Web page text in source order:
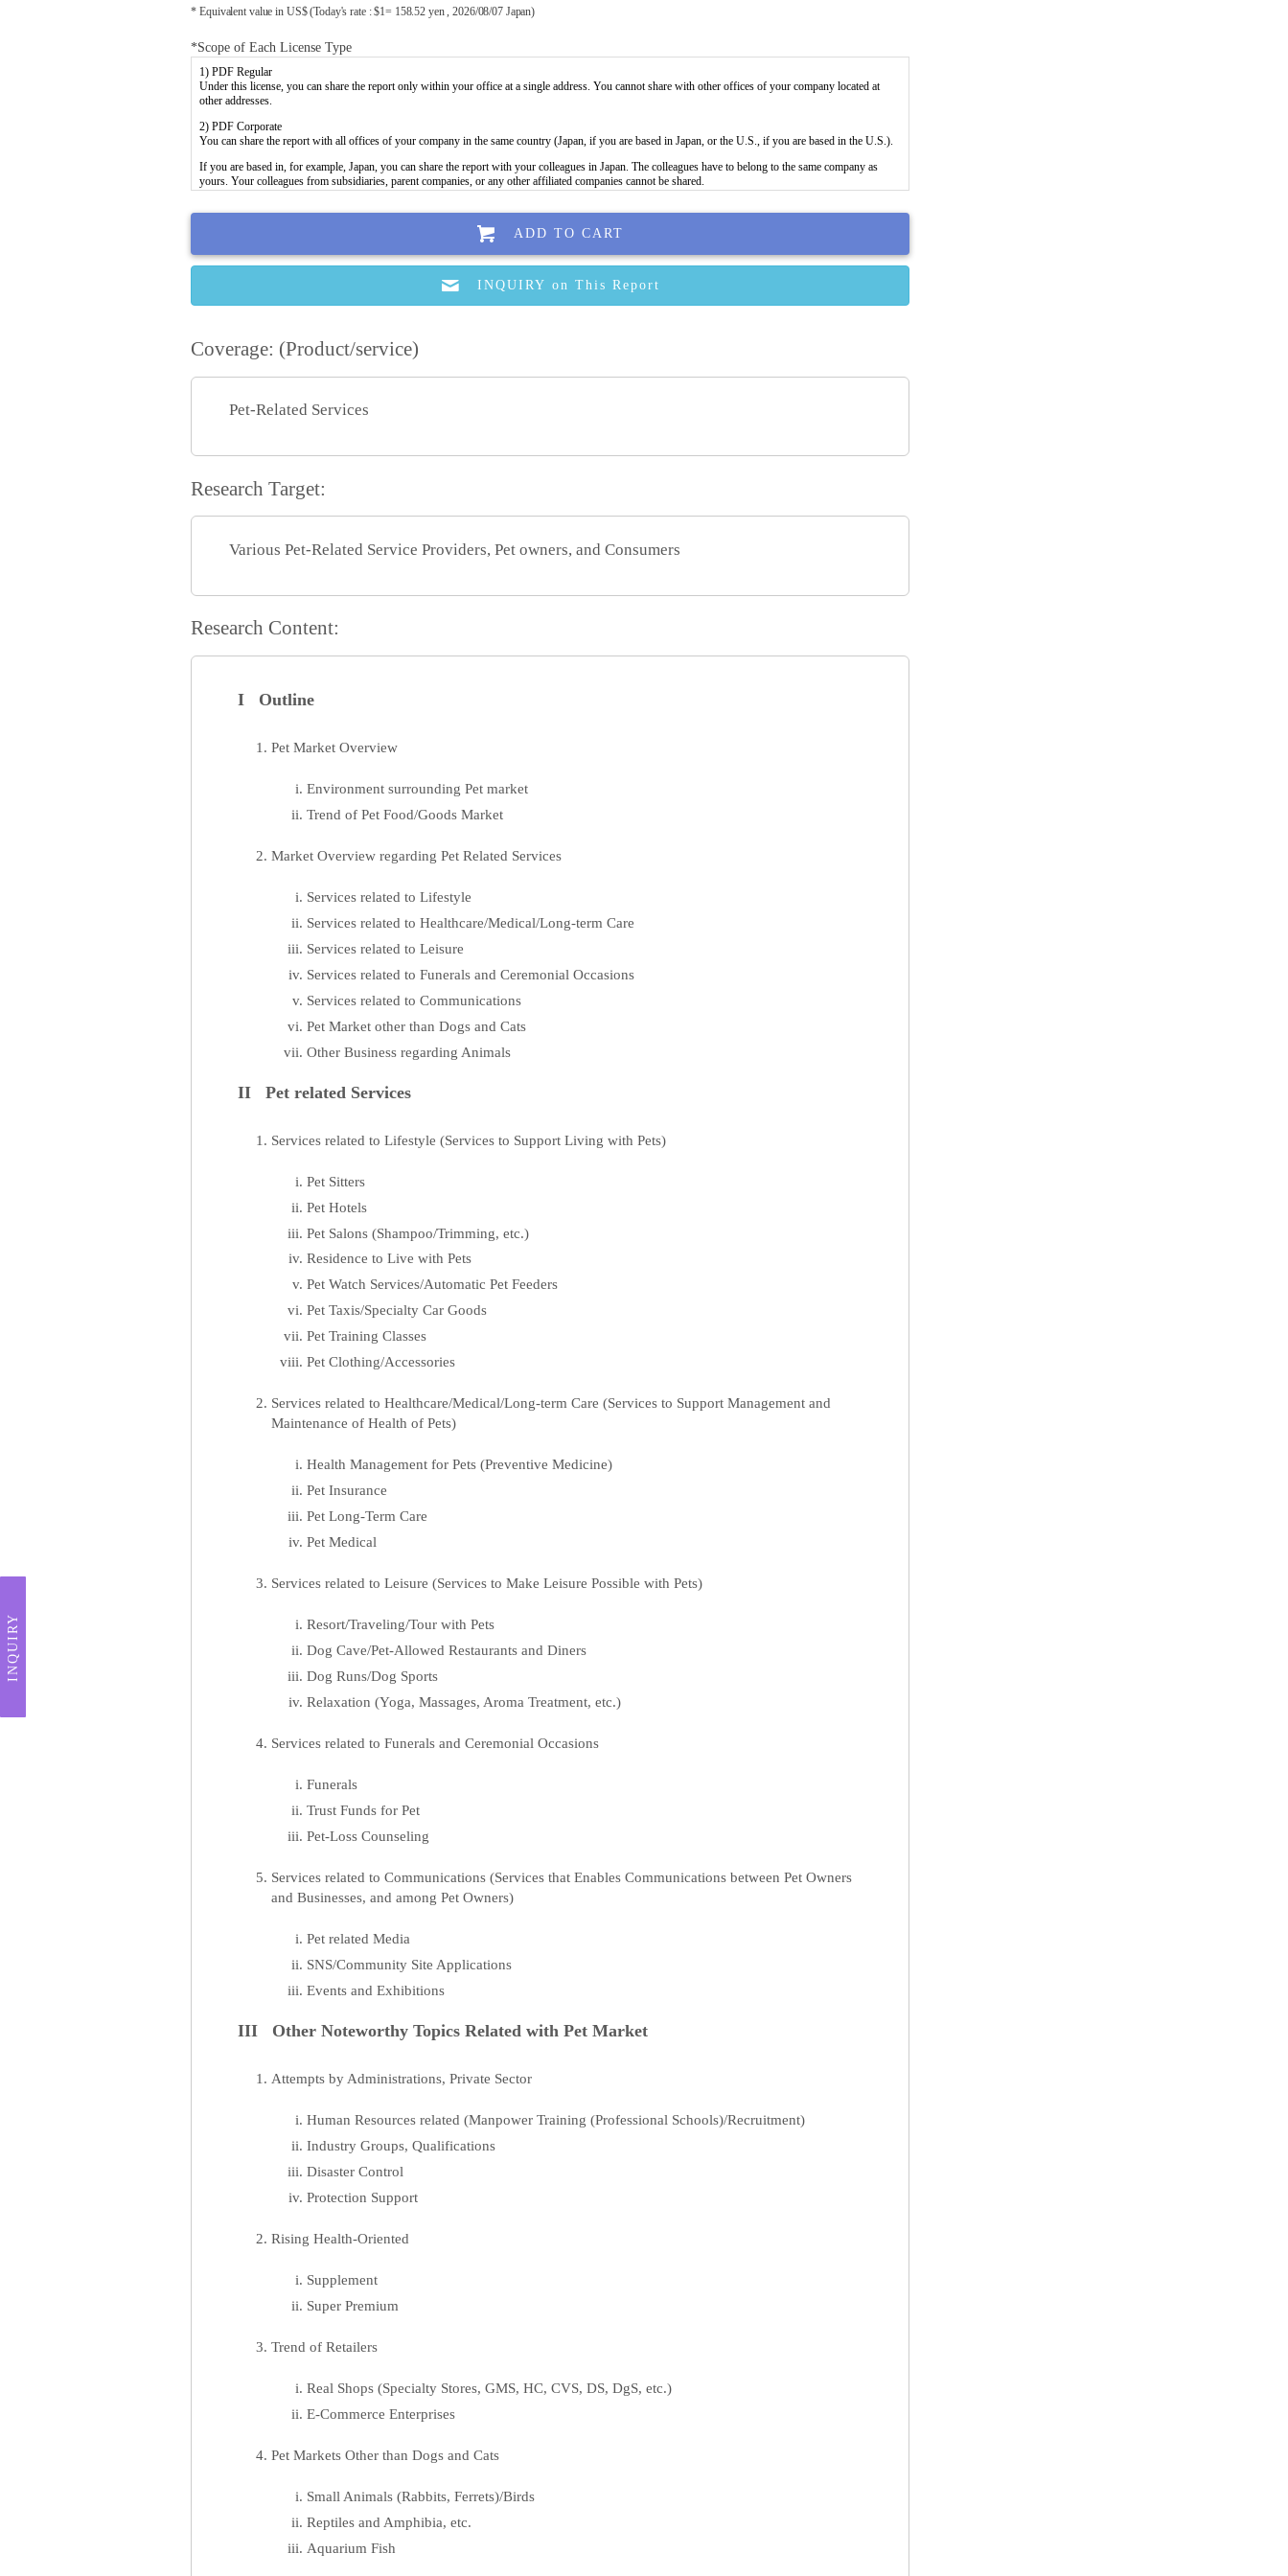
* Equivalent value in US$ (Today's rate : $1= 158.52 yen , 2026/08/07 Japan)
*Scope of Each License Type
ADD TO CART
INQUIRY on This Report
Coverage: (Product/service)
Pet-Related Services
Research Target:
Various Pet-Related Service Providers, Pet owners, and Consumers
Research Content:
I Outline
Pet Market Overview
Environment surrounding Pet market
Trend of Pet Food/Goods Market
Market Overview regarding Pet Related Services
Services related to Lifestyle
Services related to Healthcare/Medical/Long-term Care
Services related to Leisure
Services related to Funerals and Ceremonial Occasions
Services related to Communications
Pet Market other than Dogs and Cats
Other Business regarding Animals
II Pet related Services
Services related to Lifestyle (Services to Support Living with Pets)
Pet Sitters
Pet Hotels
Pet Salons (Shampoo/Trimming, etc.)
Residence to Live with Pets
Pet Watch Services/Automatic Pet Feeders
Pet Taxis/Specialty Car Goods
Pet Training Classes
Pet Clothing/Accessories
Services related to Healthcare/Medical/Long-term Care (Services to Support Management and
Maintenance of Health of Pets)
Health Management for Pets (Preventive Medicine)
Pet Insurance
Pet Long-Term Care
Pet Medical
Services related to Leisure (Services to Make Leisure Possible with Pets)
Resort/Traveling/Tour with Pets
Dog Cave/Pet-Allowed Restaurants and Diners
Dog Runs/Dog Sports
Relaxation (Yoga, Massages, Aroma Treatment, etc.)
Services related to Funerals and Ceremonial Occasions
Funerals
Trust Funds for Pet
Pet-Loss Counseling
Services related to Communications (Services that Enables Communications between Pet Owners
and Businesses, and among Pet Owners)
Pet related Media
SNS/Community Site Applications
Events and Exhibitions
III Other Noteworthy Topics Related with Pet Market
Attempts by Administrations, Private Sector
Human Resources related (Manpower Training (Professional Schools)/Recruitment)
Industry Groups, Qualifications
Disaster Control
Protection Support
Rising Health-Oriented
Supplement
Super Premium
Trend of Retailers
Real Shops (Specialty Stores, GMS, HC, CVS, DS, DgS, etc.)
E-Commerce Enterprises
Pet Markets Other than Dogs and Cats
Small Animals (Rabbits, Ferrets)/Birds
Reptiles and Amphibia, etc.
Aquarium Fish
INQUIRY